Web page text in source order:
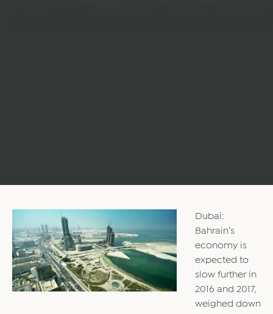
Dubai:
Bahrain’s
economy is
expected to
slow further in
2016 and 2017,
weighed down